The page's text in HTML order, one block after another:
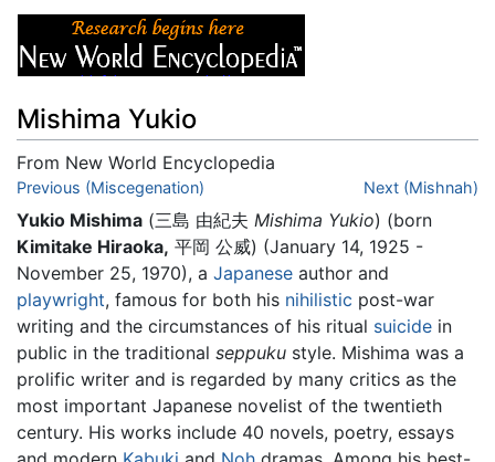
Mishima Yukio
From New World Encyclopedia
Jump to:navigation,search
Previous (Miscegenation) Next (Mishnah)
Yukio Mishima (三島 由紀夫 Mishima Yukio) (born
Kimitake Hiraoka, 平岡 公威) (January 14, 1925 -
November 25, 1970), a Japanese author and
playwright, famous for both his nihilistic post-war
writing and the circumstances of his ritual suicide in
public in the traditional seppuku style. Mishima was a
prolific writer and is regarded by many critics as the
most important Japanese novelist of the twentieth
century. His works include 40 novels, poetry, essays